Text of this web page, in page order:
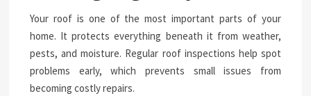
Your roof is one of the most important parts of your
home. It protects everything beneath it from weather,
pests, and moisture. Regular roof inspections help spot
problems early, which prevents small issues from
becoming costly repairs.